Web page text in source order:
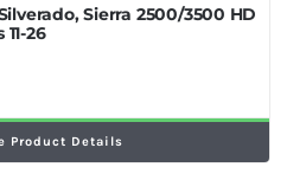
Sierra 2500/3500 HD
26
Product Details